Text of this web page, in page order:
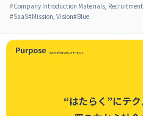
#Company Introduction Materials,
#SaaS#Mission, Vision#Blue